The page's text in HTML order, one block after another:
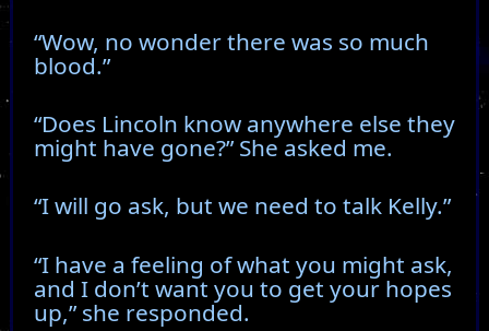
“Wow, no wonder there was so much
blood.”
“Does Lincoln know anywhere else they
might have gone?” She asked me.
“I will go ask, but we need to talk Kelly.”
“I have a feeling of what you might ask,
and I don’t want you to get your hopes
up,” she responded.